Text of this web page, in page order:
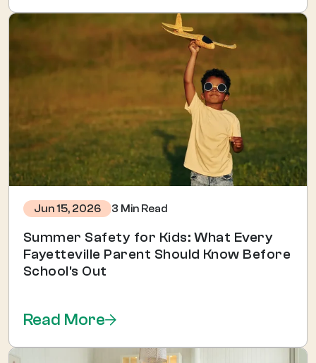
Jun 15, 2026 3 Min Read
Summer Safety for Kids: What Every
Fayetteville Parent Should Know Before
School's Out
Read More